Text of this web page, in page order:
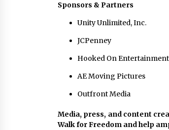
Sponsors & Partners
Unity Unlimited, Inc.
JCPenney
Hooked On Entertainment
AE Moving Pictures
Outfront Media
Media, press, and content
Walk for Freedom and help